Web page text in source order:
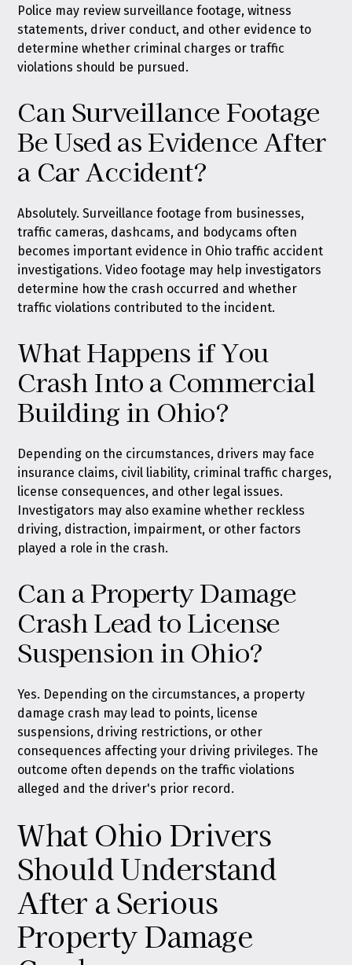
Police may review surveillance footage, witness
statements, driver conduct, and other evidence to
determine whether criminal charges or traffic
violations should be pursued.
Can Surveillance Footage
Be Used as Evidence After
a Car Accident?
Absolutely. Surveillance footage from businesses,
traffic cameras, dashcams, and bodycams often
becomes important evidence in Ohio traffic accident
investigations. Video footage may help investigators
determine how the crash occurred and whether
traffic violations contributed to the incident.
What Happens if You
Crash Into a Commercial
Building in Ohio?
Depending on the circumstances, drivers may face
insurance claims, civil liability, criminal traffic charges,
license consequences, and other legal issues.
Investigators may also examine whether reckless
driving, distraction, impairment, or other factors
played a role in the crash.
Can a Property Damage
Crash Lead to License
Suspension in Ohio?
Yes. Depending on the circumstances, a property
damage crash may lead to points, license
suspensions, driving restrictions, or other
consequences affecting your driving privileges. The
outcome often depends on the traffic violations
alleged and the driver's prior record.
What Ohio Drivers
Should Understand
After a Serious
Property Damage